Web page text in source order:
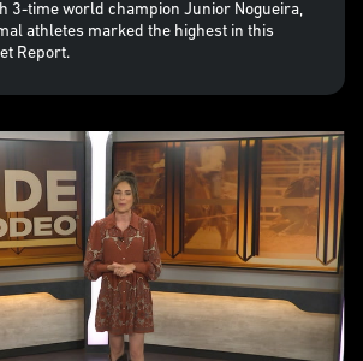
3-time world champion Junior Nogueira,
athletes marked the highest in this
Report.